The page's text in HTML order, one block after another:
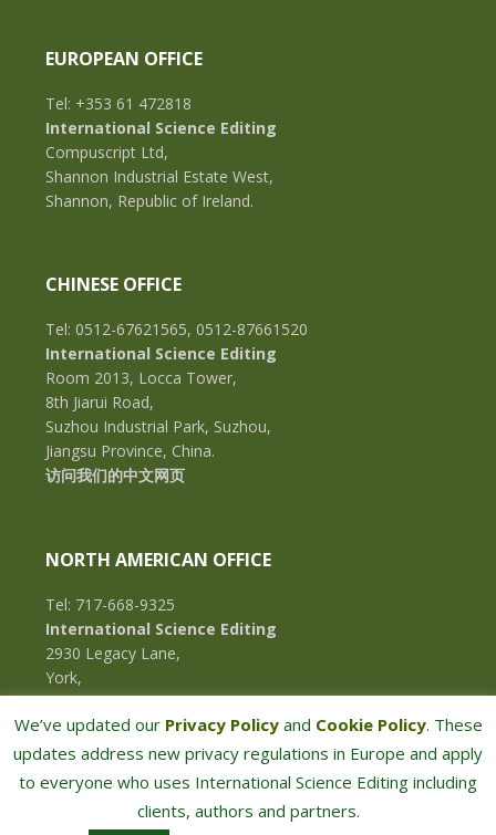
EUROPEAN OFFICE
Tel: +353 61 472818
International Science Editing
Compuscript Ltd,
Shannon Industrial Estate West,
Shannon, Republic of Ireland.
CHINESE OFFICE
Tel: 0512-67621565, 0512-87661520
International Science Editing
Room 2013, Locca Tower,
8th Jiarui Road,
Suzhou Industrial Park, Suzhou,
Jiangsu Province, China.
访问我们的中文网页
NORTH AMERICAN OFFICE
Tel: 717-668-9325
International Science Editing
2930 Legacy Lane,
York,
Pennsylvania, 17402,
U.S.A.
We’ve updated our Privacy Policyand Cookie Policy. These
updates address new privacy regulations in Europe and apply
to everyone who uses International Science Editing including
clients, authors and partners.